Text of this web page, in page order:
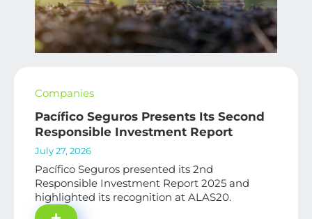
Companies
Pacífico Seguros Presents Its Second
Responsible Investment Report
July 27, 2026
Pacífico Seguros presented its 2nd
Responsible Investment Report 2025 and
highlighted its recognition at ALAS20.